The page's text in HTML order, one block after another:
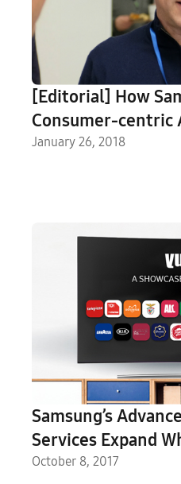
[Editorial] How
Consumer-centric
January 26, 2018
Samsung’s
Services Expand
October 8, 2017